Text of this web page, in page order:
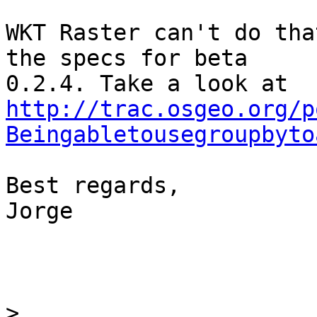
WKT Raster can't do
the specs for beta
http://trac.osgeo.org/
Best regards,
Jorge